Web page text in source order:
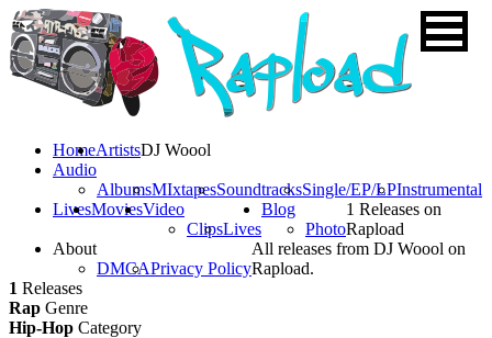
HomeArtists
Audio
AlbumsMIxtapesSoundtracksSingle/EP/LPInstrumental
LivesMoviesVideo
ClipsLives
Blog
Photo
About
DMCAPrivacy Policy
DJ Woool
1 Releases on
Rapload
All releases from DJ Woool on
Rapload.
1 Releases
Rap Genre
Hip-Hop Category